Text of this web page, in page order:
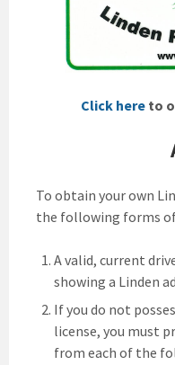
Click here to
To obtain your own
the following forms
A valid, current
showing a Linden
If you do not
license, you must
from each of the